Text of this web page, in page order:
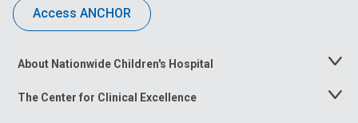
Access ANCHOR
About Nationwide Children's Hospital
Toggle
The Center for Clinical Excellence
Toggle